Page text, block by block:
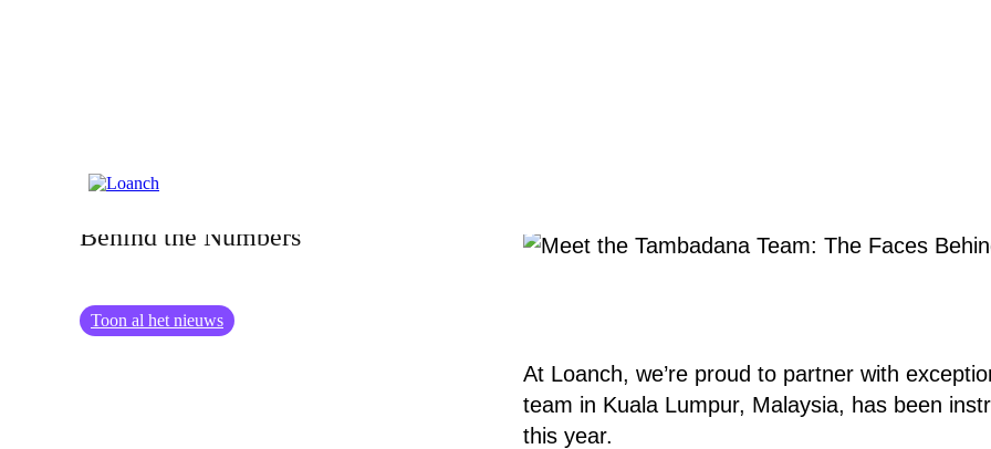
Behind the Numbers
Toon al het nieuws
At Loanch, we’re proud to partner with
team in Kuala Lumpur, Malaysia, has been
this year.